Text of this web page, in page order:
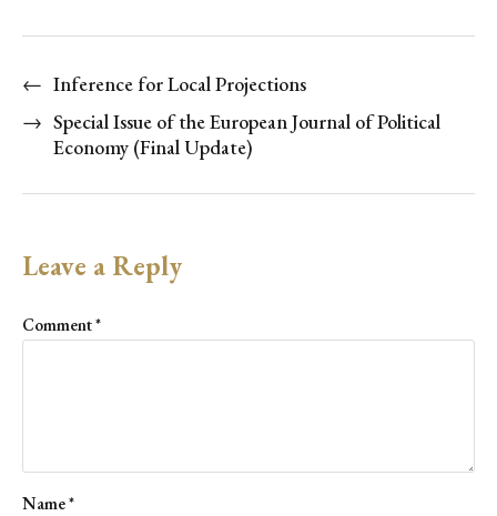
← Inference for Local Projections
→ Special Issue of the European Journal of Political
Economy (Final Update)
Leave a Reply
Comment*
Name*